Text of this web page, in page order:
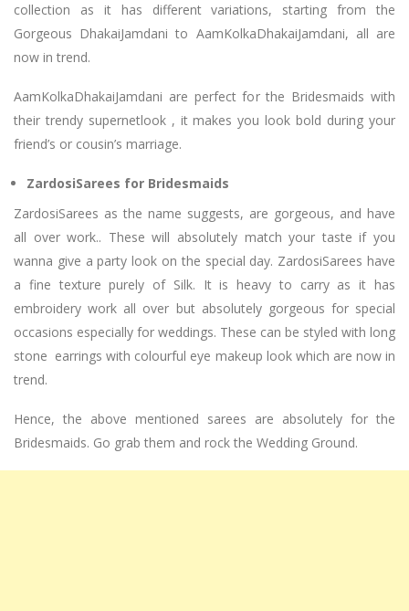
collection as it has different variations, starting from the
Gorgeous DhakaiJamdani to AamKolkaDhakaiJamdani, all are
now in trend.
AamKolkaDhakaiJamdani are perfect for the Bridesmaids with
their trendy supernetlook , it makes you look bold during your
friend’s or cousin’s marriage.
ZardosiSarees for Bridesmaids
ZardosiSarees as the name suggests, are gorgeous, and have
all over work.. These will absolutely match your taste if you
wanna give a party look on the special day. ZardosiSarees have
a fine texture purely of Silk. It is heavy to carry as it has
embroidery work all over but absolutely gorgeous for special
occasions especially for weddings. These can be styled with long
stone earrings with colourful eye makeup look which are now in
trend.
Hence, the above mentioned sarees are absolutely for the
Bridesmaids. Go grab them and rock the Wedding Ground.